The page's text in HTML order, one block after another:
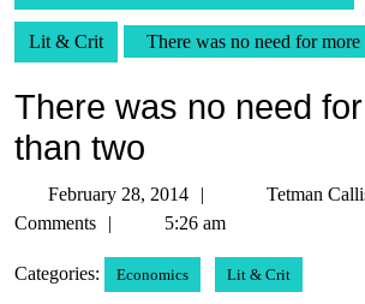
Lit & Crit There was no need for
There was no need
than two
February 28, 2014
February
28,
Tetman
Comments
5:26 am
Categories: Economics Lit & Crit